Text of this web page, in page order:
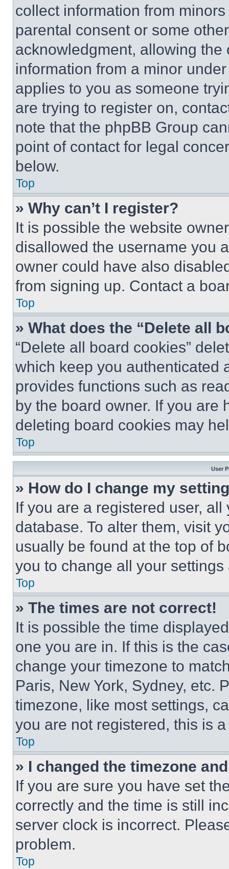
collect information from
parental consent or some
acknowledgment, allowing
information from a minor
applies to you as someone
are trying to register on,
note that the phpBB Group
point of contact for legal
below.
Top
» Why can’t I register?
It is possible the website
disallowed the username you
owner could have also
from signing up. Contact a
Top
» What does the “Delete all
“Delete all board cookies”
which keep you authenticated
provides functions such as
by the board owner. If you are
deleting board cookies may
Top
User
» How do I change my
If you are a registered user,
database. To alter them, visit
usually be found at the top of
you to change all your
Top
» The times are not correct!
It is possible the time
one you are in. If this is the
change your timezone to
Paris, New York, Sydney, etc.
timezone, like most settings,
you are not registered, this is
Top
» I changed the timezone
If you are sure you have set
correctly and the time is still
server clock is incorrect.
problem.
Top